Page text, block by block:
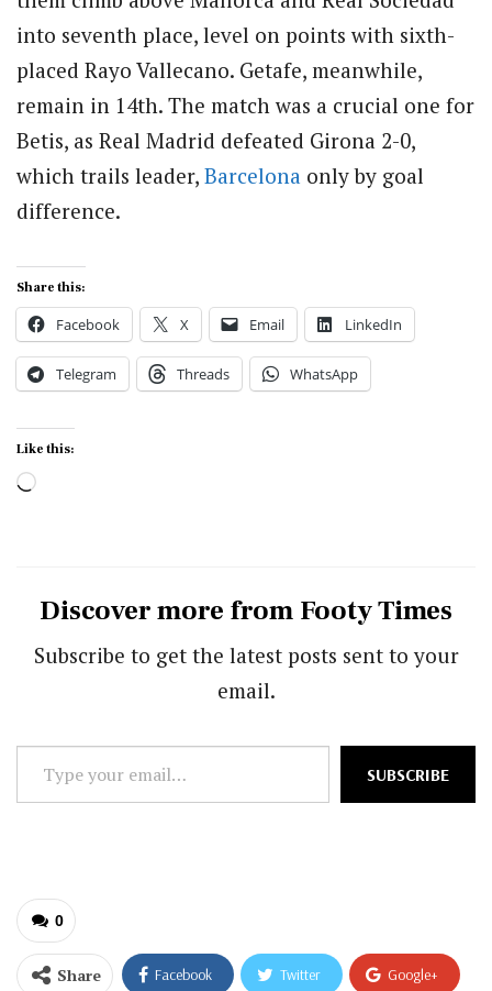
into seventh place, level on points with sixth-
placed Rayo Vallecano. Getafe, meanwhile,
remain in 14th. The match was a crucial one for
Betis, as Real Madrid defeated Girona 2-0,
which trails leader, Barcelona only by goal
difference.
Share this:
Facebook X Email LinkedIn
Telegram Threads WhatsApp
Like this:
Loading…
Discover more from Footy Times
Subscribe to get the latest posts sent to your
email.
Type
your
SUBSCRIBE
0
Share Facebook Twitter Google+